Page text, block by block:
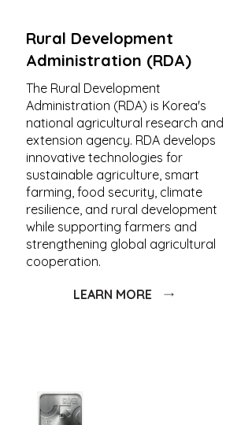
Rural Development
Administration (RDA)
The Rural Development
Administration (RDA) is Korea's
national agricultural research and
extension agency. RDA develops
innovative technologies for
sustainable agriculture, smart
farming, food security, climate
resilience, and rural development
while supporting farmers and
strengthening global agricultural
cooperation.
LEARN MORE